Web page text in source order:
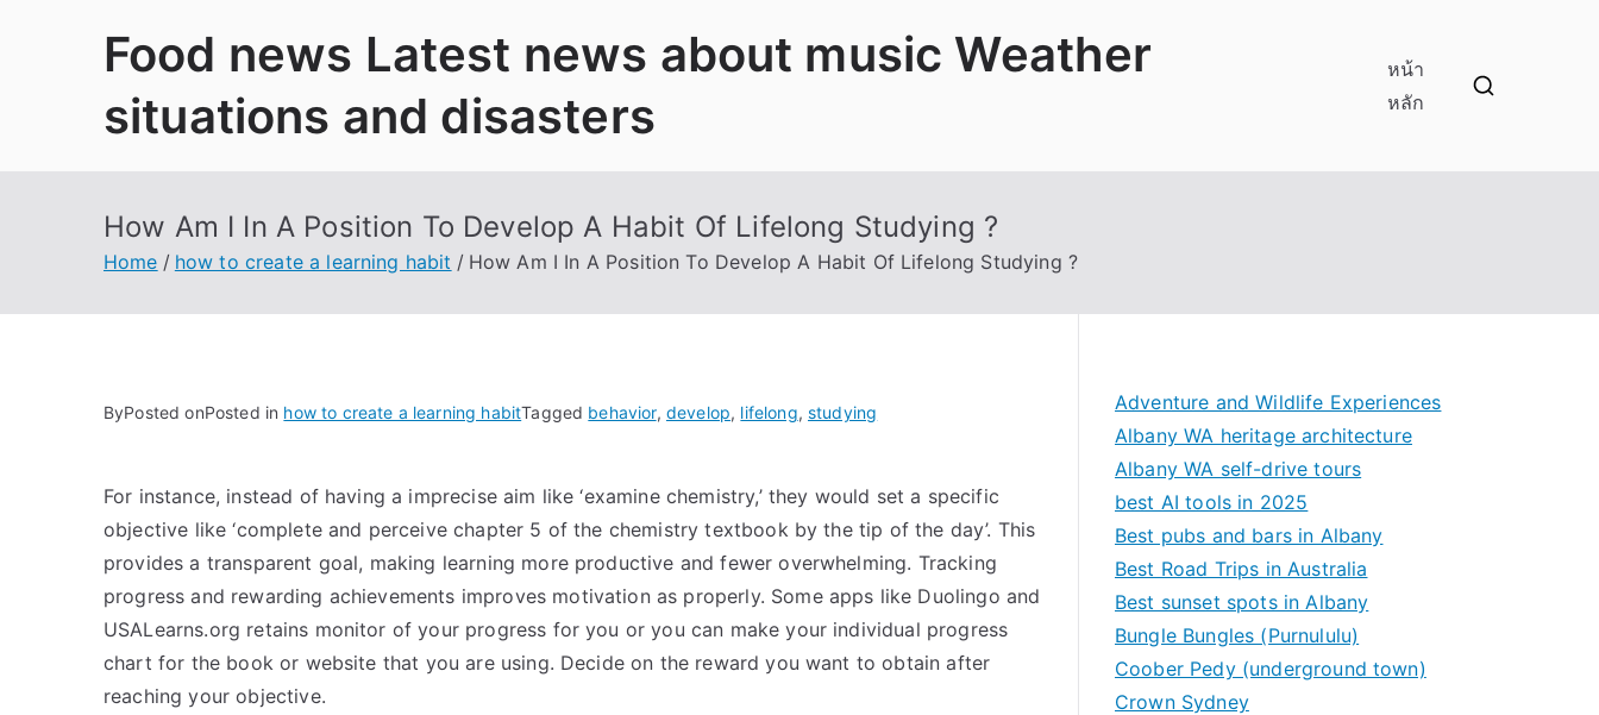
Food news Latest news about music Weather
situations and disasters
หน้า
หลัก
How Am I In A Position To Develop A Habit Of Lifelong Studying ?
Home how to create a learning habit How Am I In A Position To Develop A Habit Of Lifelong Studying ?
ByPosted onPosted in how to create a learning habitTagged behavior, develop, lifelong, studying
For instance, instead of having a imprecise aim like ‘examine chemistry,’ they would set a specific
objective like ‘complete and perceive chapter 5 of the chemistry textbook by the tip of the day’. This
provides a transparent goal, making learning more productive and fewer overwhelming. Tracking
progress and rewarding achievements improves motivation as properly. Some apps like Duolingo and
USALearns.org retains monitor of your progress for you or you can make your individual progress
chart for the book or website that you are using. Decide on the reward you want to obtain after
reaching your objective.
Adventure and Wildlife Experiences
Albany WA heritage architecture
Albany WA self-drive tours
best AI tools in 2025
Best pubs and bars in Albany
Best Road Trips in Australia
Best sunset spots in Albany
Bungle Bungles (Purnululu)
Coober Pedy (underground town)
Crown Sydney